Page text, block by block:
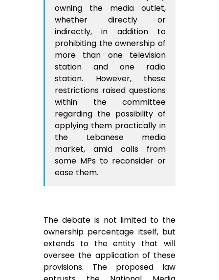
owning the media outlet,
whether directly or
indirectly, in addition to
prohibiting the ownership of
more than one television
station and one radio
station. However, these
restrictions raised questions
within the committee
regarding the possibility of
applying them practically in
the Lebanese media
market, amid calls from
some MPs to reconsider or
ease them.
The debate is not limited to the
ownership percentage itself, but
extends to the entity that will
oversee the application of these
provisions. The proposed law